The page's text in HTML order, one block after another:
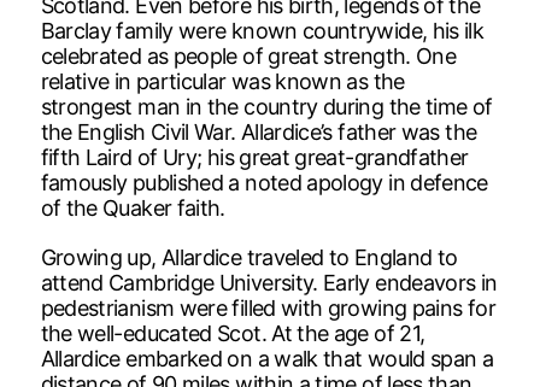
Scotland. Even before his birth, legends of the
Barclay family were known countrywide, his ilk
celebrated as people of great strength. One
relative in particular was known as the
strongest man in the country during the time of
the English Civil War. Allardice’s father was the
fifth Laird of Ury; his great great-grandfather
famously published a noted apology in defence
of the Quaker faith.
Growing up, Allardice traveled to England to
attend Cambridge University. Early endeavors in
pedestrianism were filled with growing pains for
the well-educated Scot. At the age of 21,
Allardice embarked on a walk that would span a